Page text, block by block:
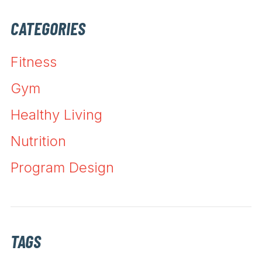
CATEGORIES
Fitness
Gym
Healthy Living
Nutrition
Program Design
TAGS